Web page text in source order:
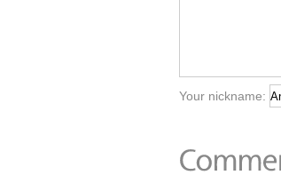
Your nickname: